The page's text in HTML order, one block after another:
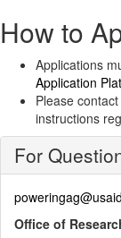
How to
Applications
Application
Please
instructions
For
Office of